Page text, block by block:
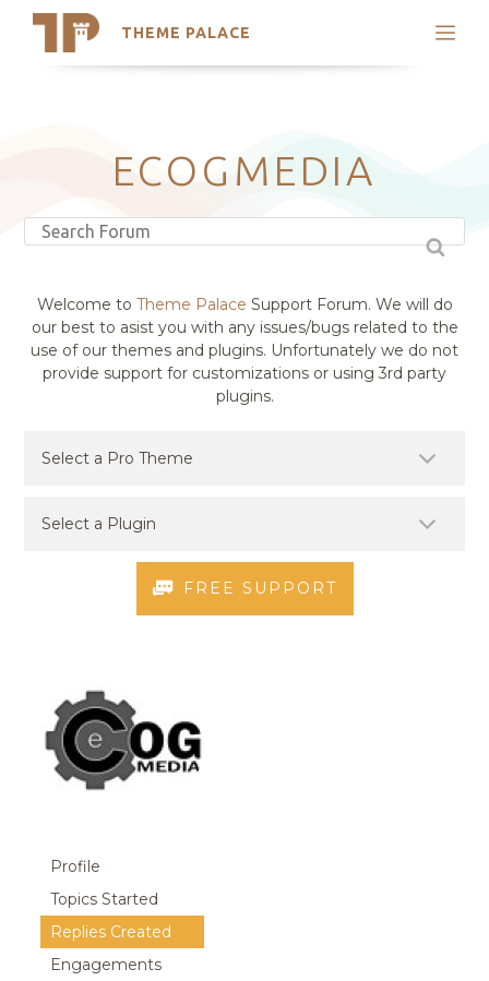
THEME PALACE
Search
Latest Themes
Trending Themes
ECOGMEDIA
Welcome to Theme Palace Support Forum. We will do
our best to asist you with any issues/bugs related to the
use of our themes and plugins. Unfortunately we do not
provide support for customizations or using 3rd party
plugins.
FREE SUPPORT
Profile
Topics Started
Replies Created
Engagements